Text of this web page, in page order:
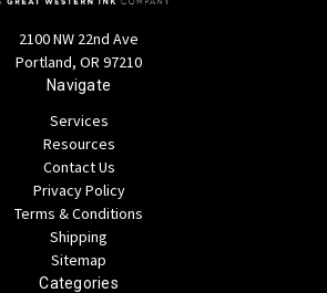
2100 NW 22nd Ave
Portland, OR 97210
Navigate
Services
Resources
Contact Us
Privacy Policy
Terms & Conditions
Shipping
Sitemap
Categories